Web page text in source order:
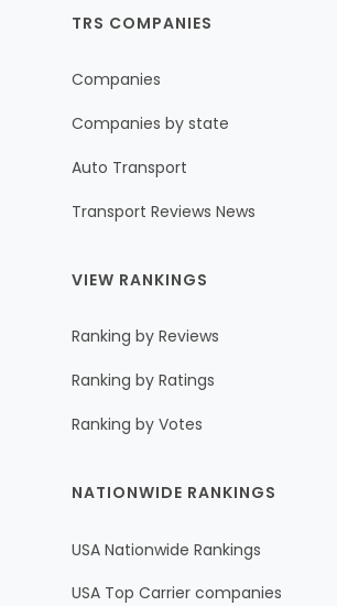
TRS COMPANIES
Companies
Companies by state
Auto Transport
Transport Reviews News
VIEW RANKINGS
Ranking by Reviews
Ranking by Ratings
Ranking by Votes
NATIONWIDE RANKINGS
USA Nationwide Rankings
USA Top Carrier companies